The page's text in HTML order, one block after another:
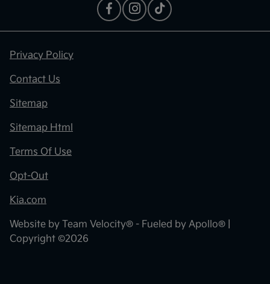
Privacy Policy
Contact Us
Sitemap
Sitemap Html
Terms Of Use
Opt-Out
Kia.com
Website by Team Velocity® - Fueled by Apollo® |
Copyright ©2026